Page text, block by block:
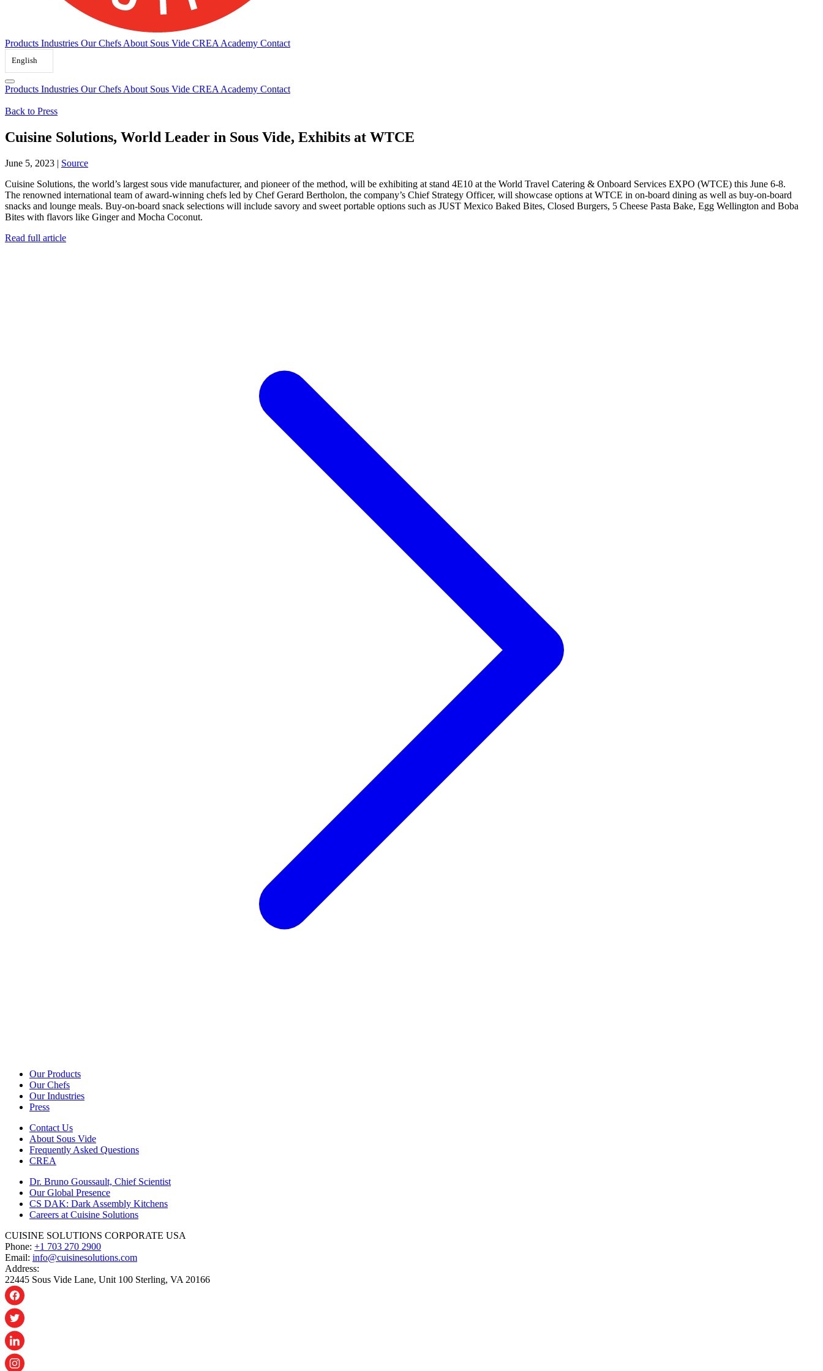
Products Industries Our Chefs About Sous Vide CREA Academy Contact
English
Products Industries Our Chefs About Sous Vide CREA Academy Contact
Back to Press
Cuisine Solutions, World Leader in Sous Vide, Exhibits at WTCE
June 5, 2023 | Source
Cuisine Solutions, the world’s largest sous vide manufacturer, and pioneer of the method, will be exhibiting at stand 4E10 at the World Travel Catering & Onboard Services EXPO (WTCE) this June 6-8.
The renowned international team of award-winning chefs led by Chef Gerard Bertholon, the company’s Chief Strategy Officer, will showcase options at WTCE in on-board dining as well as buy-on-board
snacks and lounge meals. Buy-on-board snack selections will include savory and sweet portable options such as JUST Mexico Baked Bites, Closed Burgers, 5 Cheese Pasta Bake, Egg Wellington and Boba
Bites with flavors like Ginger and Mocha Coconut.
Read full article
Our Products
Our Chefs
Our Industries
Press
Contact Us
About Sous Vide
Frequently Asked Questions
CREA
Dr. Bruno Goussault, Chief Scientist
Our Global Presence
CS DAK: Dark Assembly Kitchens
Careers at Cuisine Solutions
CUISINE SOLUTIONS CORPORATE USA
Phone: +1 703 270 2900
Email: info@cuisinesolutions.com
Address:
22445 Sous Vide Lane, Unit 100 Sterling, VA 20166